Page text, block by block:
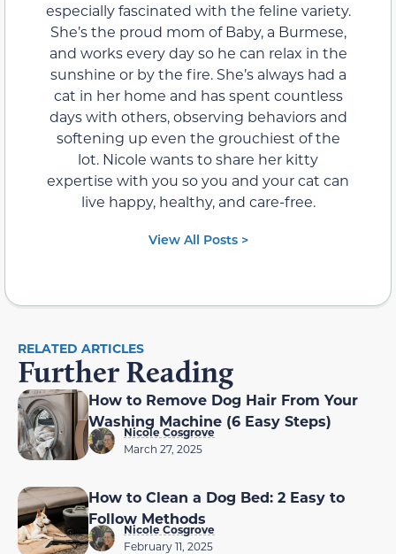
especially fascinated with the feline variety.
She’s the proud mom of Baby, a Burmese,
and works every day so he can relax in the
sunshine or by the fire. She’s always had a
cat in her home and has spent countless
days with others, observing behaviors and
softening up even the grouchiest of the
lot. Nicole wants to share her kitty
expertise with you so you and your cat can
live happy, healthy, and care-free.
View All Posts >
RELATED ARTICLES
Further Reading
How to Remove Dog Hair From Your
Washing Machine (6 Easy Steps)
Nicole Cosgrove
March 27, 2025
How to Clean a Dog Bed: 2 Easy to
Follow Methods
Nicole Cosgrove
February 11, 2025